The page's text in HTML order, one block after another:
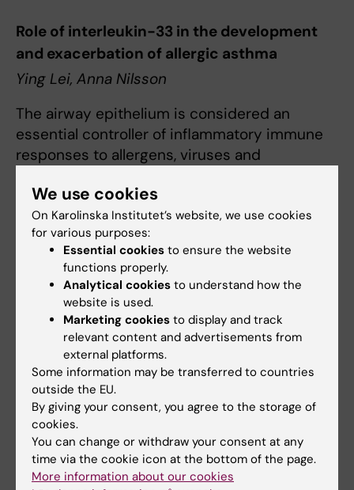
Role of interleukin-33 in the development
and exacerbation of allergic asthma
Ying Lei, Anna Nilsson
The airway epithelium is considered an
essential controller of inflammatory immune
responses to allergens, viruses and
asthma pathogenesis. Recent experimental
and clinical studies have implicated the novel
epithelial cells-derived cytokines interleukin-
33 (IL-33) in the pathogenesis of respiratory
allergy and asthma. The interactions between
IL-33 and mast cells and type 2 cytokine–
producing innate lymphoid cells (ILC2s) could
be promising therapeutic targets for allergic
asthma. We sought to investigate the
interplays between mast cells, ILC2 cells and
IL-33, and their contribution to allergic lung
responses by applying our asthma models in
both wild type and genetically modified mice.
The long-term goal of the study is to translate
the conclusions from our well-established in
We use cookies
On Karolinska Institutet’s website, we use cookies
for various purposes:
Essential cookies to ensure the website
functions properly.
Analytical cookies to understand how the
website is used.
Marketing cookies to display and track
relevant content and advertisements from
external platforms.
Some information may be transferred to countries
outside the EU.
By giving your consent, you agree to the storage of
cookies.
You can change or withdraw your consent at any
time via the cookie icon at the bottom of the page.
More information about our cookies